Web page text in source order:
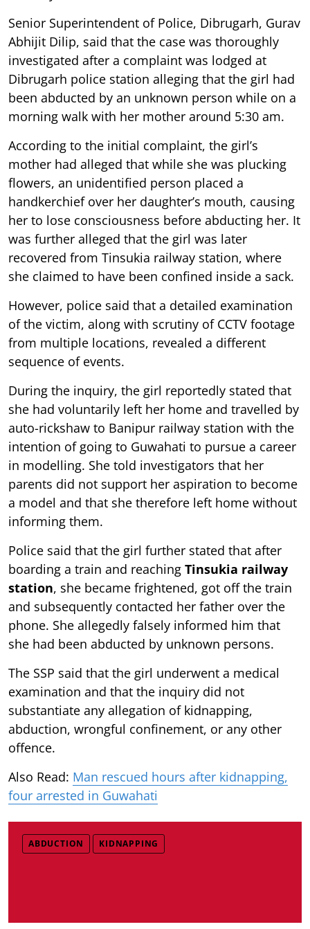
Senior Superintendent of Police, Dibrugarh, Gurav
Abhijit Dilip, said that the case was thoroughly
investigated after a complaint was lodged at
Dibrugarh police station alleging that the girl had
been abducted by an unknown person while on a
morning walk with her mother around 5:30 am.
According to the initial complaint, the girl’s
mother had alleged that while she was plucking
flowers, an unidentified person placed a
handkerchief over her daughter’s mouth, causing
her to lose consciousness before abducting her. It
was further alleged that the girl was later
recovered from Tinsukia railway station, where
she claimed to have been confined inside a sack.
However, police said that a detailed examination
of the victim, along with scrutiny of CCTV footage
from multiple locations, revealed a different
sequence of events.
During the inquiry, the girl reportedly stated that
she had voluntarily left her home and travelled by
auto-rickshaw to Banipur railway station with the
intention of going to Guwahati to pursue a career
in modelling. She told investigators that her
parents did not support her aspiration to become
a model and that she therefore left home without
informing them.
Police said that the girl further stated that after
boarding a train and reaching Tinsukia railway
station, she became frightened, got off the train
and subsequently contacted her father over the
phone. She allegedly falsely informed him that
she had been abducted by unknown persons.
The SSP said that the girl underwent a medical
examination and that the inquiry did not
substantiate any allegation of kidnapping,
abduction, wrongful confinement, or any other
offence.
Also Read: Man rescued hours after kidnapping,
four arrested in Guwahati
ABDUCTION KIDNAPPING